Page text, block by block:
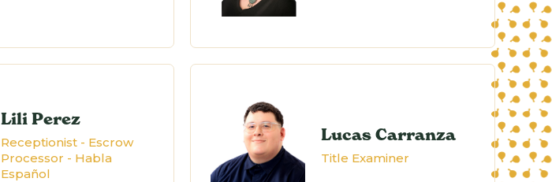
Lili Perez
Receptionist - Escrow
Processor - Habla
Español
Lucas Carranza
Title Examiner